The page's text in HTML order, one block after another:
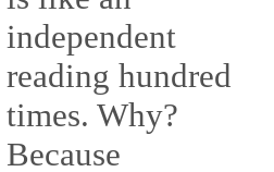
independent
reading hundred
times. Why?
Because